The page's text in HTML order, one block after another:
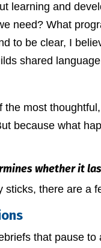
learning and
need? What
to be clear, I
shared
most
because what
whether it
there are a
that pause to